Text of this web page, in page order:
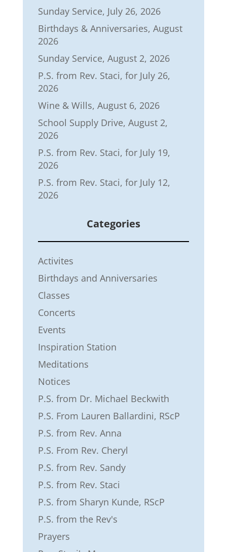
Sunday Service, July 26, 2026
Birthdays & Anniversaries, August
2026
Sunday Service, August 2, 2026
P.S. from Rev. Staci, for July 26,
2026
Wine & Wills, August 6, 2026
School Supply Drive, August 2,
2026
P.S. from Rev. Staci, for July 19,
2026
P.S. from Rev. Staci, for July 12,
2026
Categories
Activites
Birthdays and Anniversaries
Classes
Concerts
Events
Inspiration Station
Meditations
Notices
P.S. from Dr. Michael Beckwith
P.S. From Lauren Ballardini, RScP
P.S. from Rev. Anna
P.S. From Rev. Cheryl
P.S. from Rev. Sandy
P.S. from Rev. Staci
P.S. from Sharyn Kunde, RScP
P.S. from the Rev's
Prayers